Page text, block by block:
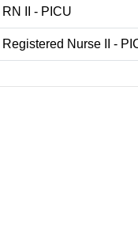
RN II - PICU
Registered Nurse II -